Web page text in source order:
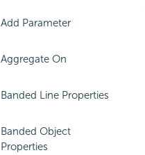
Add Parameter
Aggregate On
Banded Line Properties
Banded Object
Properties